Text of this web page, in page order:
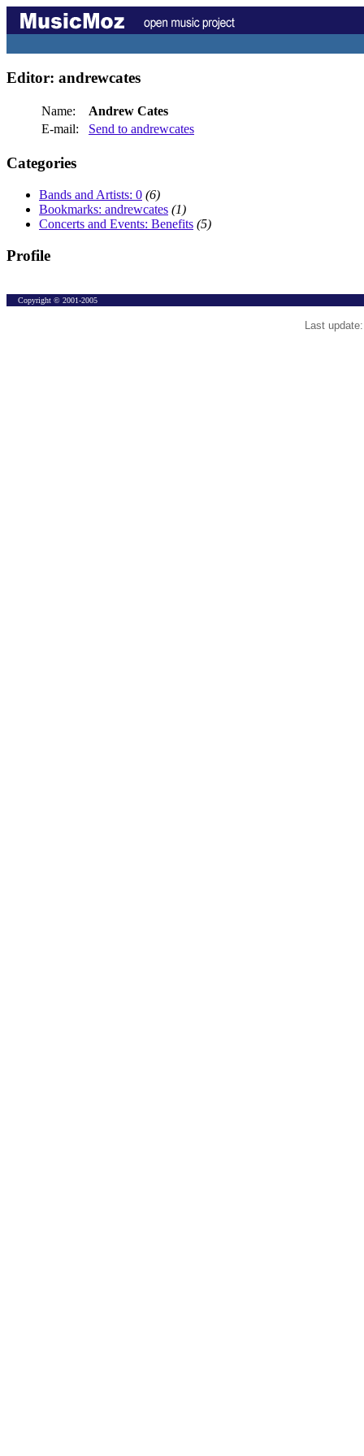
Editor: andrewcates
Name:
Andrew Cates
E-mail:
Send to andrewcates
Categories
Bands and Artists: 0 (6)
Bookmarks: andrewcates (1)
Concerts and Events: Benefits (5)
Profile
Copyright © 2001-2005
Last